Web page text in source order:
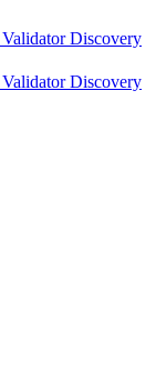
ValidatorDiscovery
ValidatorDiscovery